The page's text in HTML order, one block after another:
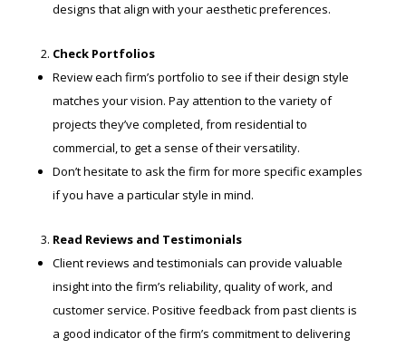
designs that align with your aesthetic preferences.
Check Portfolios
Review each firm’s portfolio to see if their design style
matches your vision. Pay attention to the variety of
projects they’ve completed, from residential to
commercial, to get a sense of their versatility.
Don’t hesitate to ask the firm for more specific examples
if you have a particular style in mind.
Read Reviews and Testimonials
Client reviews and testimonials can provide valuable
insight into the firm’s reliability, quality of work, and
customer service. Positive feedback from past clients is
a good indicator of the firm’s commitment to delivering